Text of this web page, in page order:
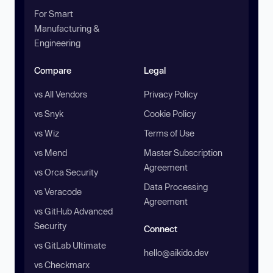
For Smart
Manufacturing &
Engineering
Compare
vs All Vendors
vs Snyk
vs Wiz
vs Mend
vs Orca Security
vs Veracode
vs GitHub Advanced
Security
vs GitLab Ultimate
vs Checkmarx
Legal
Privacy Policy
Cookie Policy
Terms of Use
Master Subscription
Agreement
Data Processing
Agreement
Connect
hello@aikido.dev